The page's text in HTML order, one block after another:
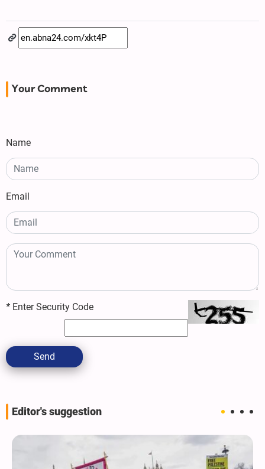
Your Comment
Name
Email
* Enter Security Code
Send
Editor's suggestion